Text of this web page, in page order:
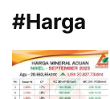
#Harga